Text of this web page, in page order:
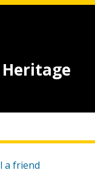
a friend